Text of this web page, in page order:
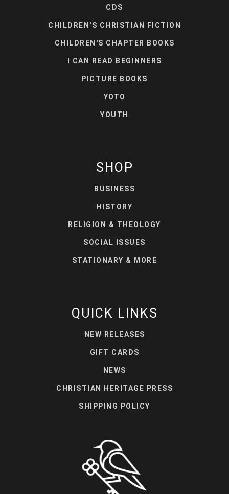
CDS
CHILDREN'S CHRISTIAN FICTION
CHILDREN'S CHAPTER BOOKS
I CAN READ BEGINNERS
PICTURE BOOKS
YOTO
YOUTH
SHOP
BUSINESS
HISTORY
RELIGION & THEOLOGY
SOCIAL ISSUES
STATIONARY & MORE
QUICK LINKS
NEW RELEASES
GIFT CARDS
NEWS
CHRISTIAN HERITAGE PRESS
SHIPPING POLICY